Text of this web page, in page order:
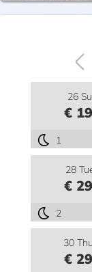
26
€
1
28
€
2
30
€